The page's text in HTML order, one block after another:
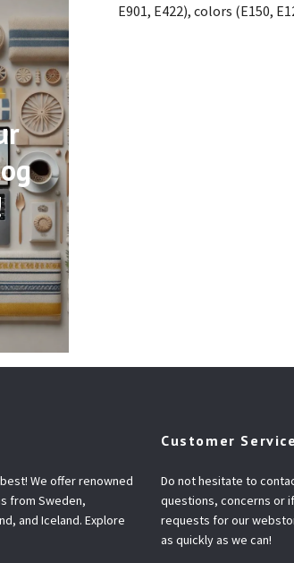
E901, E422), colors (E150,
We offer renowned
from Sweden,
and Iceland. Explore
Customer Service
Do not hesitate to
questions, concerns or
requests for our
as quickly as we can!